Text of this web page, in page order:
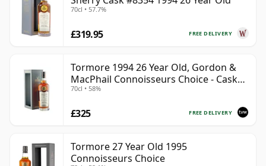
70cl • 57.7%
FREE DELIVERY
£319.95
Tormore 1994 26 Year Old, Gordon &
MacPhail Connoisseurs Choice - Cask
8355
70cl • 58%
FREE DELIVERY
£325
Tormore 27 Year Old 1995
Connoisseurs Choice